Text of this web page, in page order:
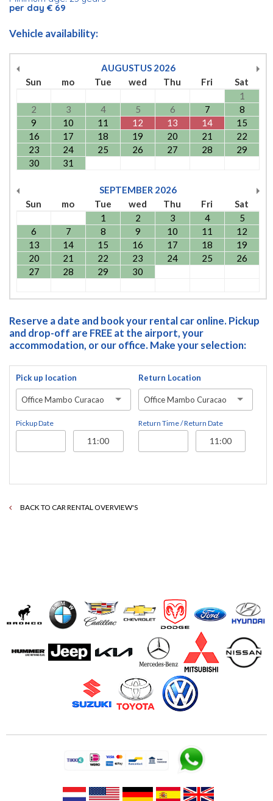
per day € 69
Vehicle availability:
AUGUSTUS 2026
Sun
mo Tue wed Thu Fri
Sat
1
2
3 4 5 6 7
8
9
10 11 12 13 14
15
16
17 18 19 20 21
22
23
24 25 26 27 28
29
30
31
SEPTEMBER 2026
Sun
mo Tue wed Thu Fri
Sat
1
2 3 4
5
6
7 8 9 10 11
12
13
14 15 16 17 18
19
20
21 22 23 24 25
26
27
28 29 30
Reserve a date and book your rental car online. Pickup
and drop-off are FREE at the airport, your
accommodation, or our office. Make your selection:
Pick up location
Office Mambo Curacao
Pickup Date
Return Location
Office Mambo Curacao
Return Time / Return Date
BACK TO CAR RENTAL OVERVIEW'S